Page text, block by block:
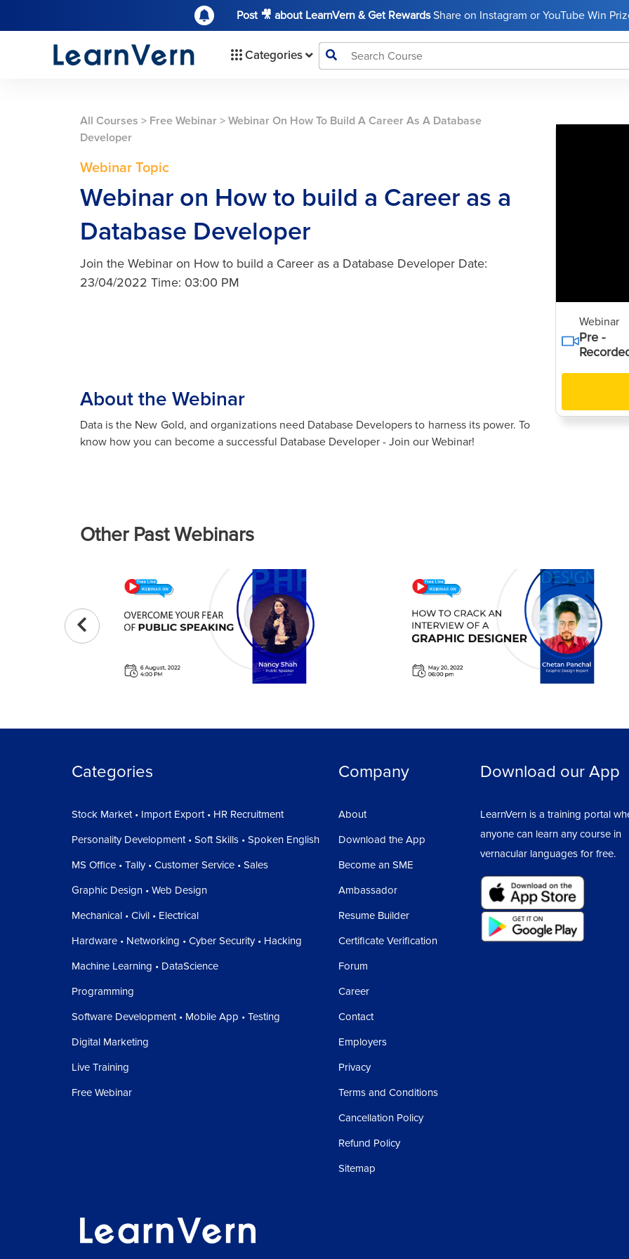
Post 🎥 about LearnVern & Get RewardsShare on Instagram or YouTube Win
Categories
All Courses > Free Webinar > Webinar On How To Build A Career As A Database
Developer
Webinar Topic
Webinar on How to build a Career as a
Database Developer
Join the Webinar on How to build a Career as a Database Developer Date:
23/04/2022 Time: 03:00 PM
About the Webinar
Data is the New Gold, and organizations need Database Developers to harness its power. To
know how you can become a successful Database Developer - Join our Webinar!
Webinar
Pre -
Other Past Webinars
Categories
Stock Market • Import Export • HR Recruitment
Personality Development • Soft Skills • Spoken English
MS Office • Tally • Customer Service • Sales
Graphic Design • Web Design
Mechanical • Civil • Electrical
Hardware • Networking • Cyber Security • Hacking
Machine Learning • DataScience
Programming
Software Development • Mobile App • Testing
Digital Marketing
Live Training
Free Webinar
Company
About
Download the App
Become an SME
Ambassador
Resume Builder
Certificate Verification
Forum
Career
Contact
Employers
Privacy
Terms and Conditions
Cancellation Policy
Refund Policy
Sitemap
Download our App
LearnVern is a training portal
anyone can learn any course in
vernacular languages for free.